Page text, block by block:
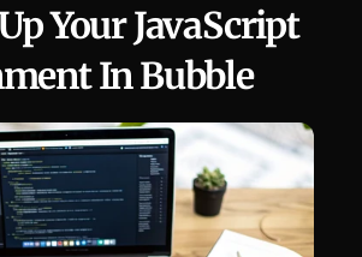
Your JavaScript
In Bubble